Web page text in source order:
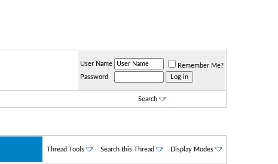
User Name
Remember Me?
Password
Search
Thread Tools Search this Thread Display Modes